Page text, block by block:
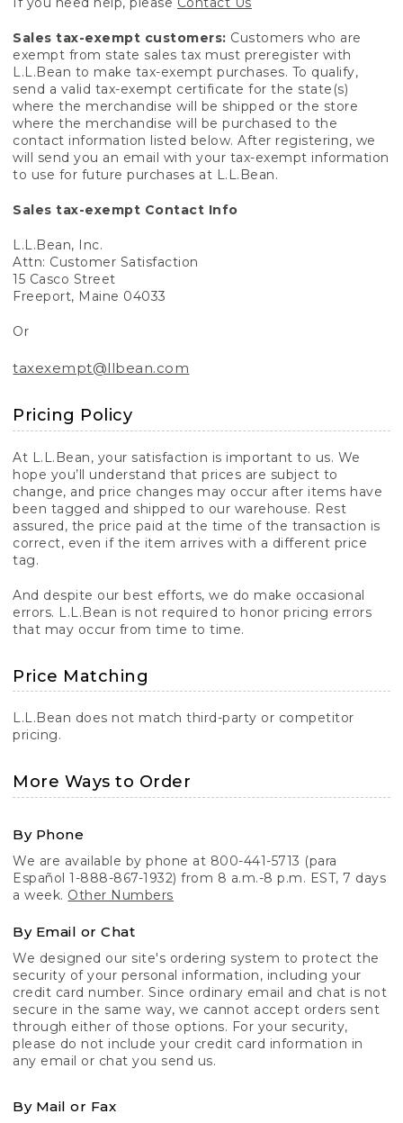
Sales tax-exempt customers: Customers who are
exempt from state sales tax must preregister with
L.L.Bean to make tax-exempt purchases. To qualify,
send a valid tax-exempt certificate for the state(s)
where the merchandise will be shipped or the store
where the merchandise will be purchased to the
contact information listed below. After registering, we
will send you an email with your tax-exempt information
to use for future purchases at L.L.Bean.
Sales tax-exempt Contact Info
L.L.Bean, Inc.
Attn: Customer Satisfaction
15 Casco Street
Freeport, Maine 04033
Or
taxexempt@llbean.com
Pricing Policy
At L.L.Bean, your satisfaction is important to us. We
hope you’ll understand that prices are subject to
change, and price changes may occur after items have
been tagged and shipped to our warehouse. Rest
assured, the price paid at the time of the transaction is
correct, even if the item arrives with a different price
tag.
And despite our best efforts, we do make occasional
errors. L.L.Bean is not required to honor pricing errors
that may occur from time to time.
Price Matching
L.L.Bean does not match third-party or competitor
pricing.
More Ways to Order
By Phone
We are available by phone at 800-441-5713 (para
Español 1-888-867-1932) from 8 a.m.-8 p.m. EST, 7 days
a week. Other Numbers
By Email or Chat
We designed our site's ordering system to protect the
security of your personal information, including your
credit card number. Since ordinary email and chat is not
secure in the same way, we cannot accept orders sent
through either of those options. For your security,
please do not include your credit card information in
any email or chat you send us.
By Mail or Fax